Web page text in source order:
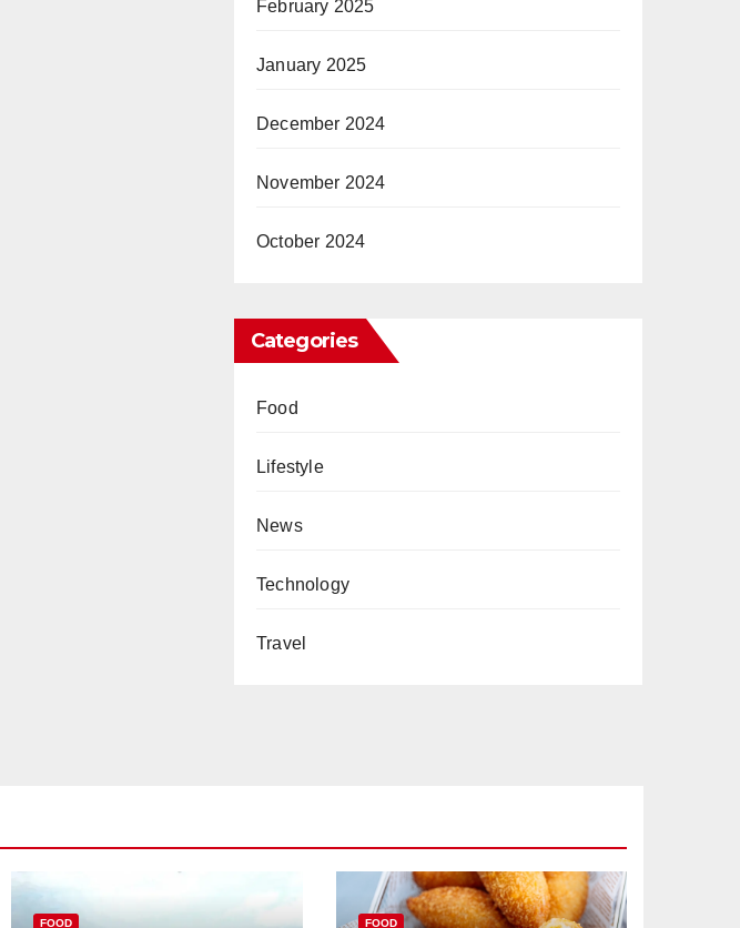
February 2025
January 2025
December 2024
November 2024
October 2024
Categories
Food
Lifestyle
News
Technology
Travel
FOOD FOOD